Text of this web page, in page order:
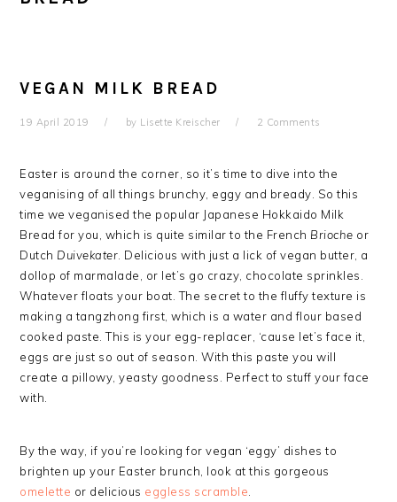
VEGAN MILK BREAD
19 April 2019 by Lisette Kreischer 2 Comments
Easter is around the corner, so it’s time to dive into the
veganising of all things brunchy, eggy and bready. So this
time we veganised the popular Japanese Hokkaido Milk
Bread for you, which is quite similar to the French Brioche or
Dutch Duivekater . Delicious with just a lick of vegan butter, a
dollop of marmalade, or let’s go crazy, chocolate sprinkles.
Whatever floats your boat. The secret to the fluffy texture is
making a tangzhong first, which is a water and flour based
cooked paste. This is your egg-replacer, ‘cause let’s face it,
eggs are just so out of season. With this paste you will
create a pillowy, yeasty goodness. Perfect to stuff your face
with.
By the way, if you’re looking for vegan ‘eggy’ dishes to
brighten up your Easter brunch, look at this gorgeous
omelette or delicious eggless scramble